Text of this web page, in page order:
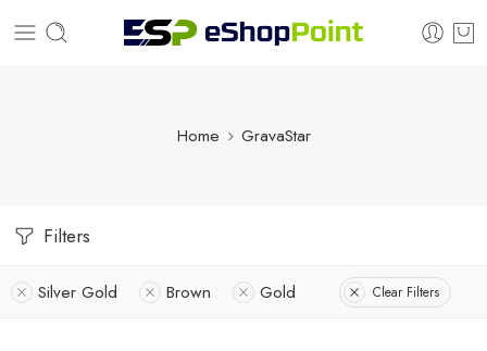
Home GravaStar
Filters
Silver Gold Brown Gold Clear Filters